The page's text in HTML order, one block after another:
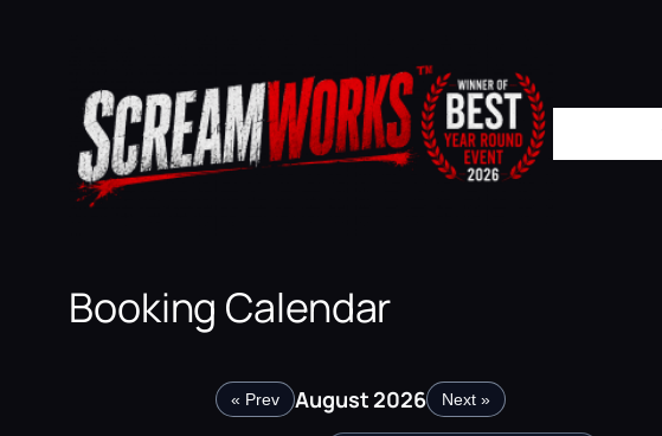
Booking Calendar
« Prev August 2026 Next »